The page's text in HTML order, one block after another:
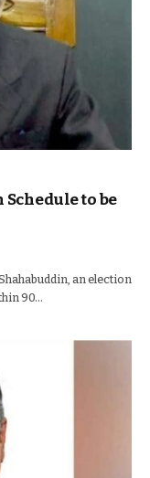
to be
an election
90…